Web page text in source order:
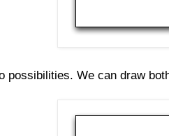
possibilities. We can draw